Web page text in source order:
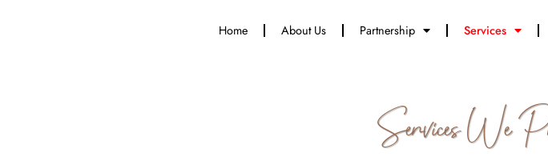
Home About Us Partnership Services
Services We